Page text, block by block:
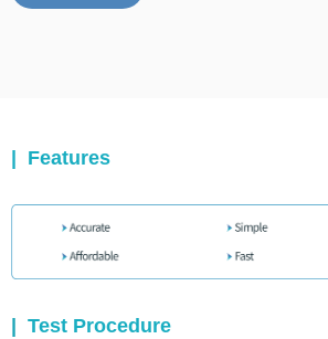
| Features
Test Procedure